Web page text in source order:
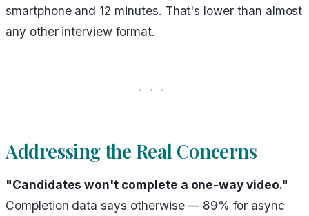
smartphone and 12 minutes. That's lower than almost
any other interview format.
Addressing the Real Concerns
"Candidates won't complete a one-way video."
Completion data says otherwise — 89% for async